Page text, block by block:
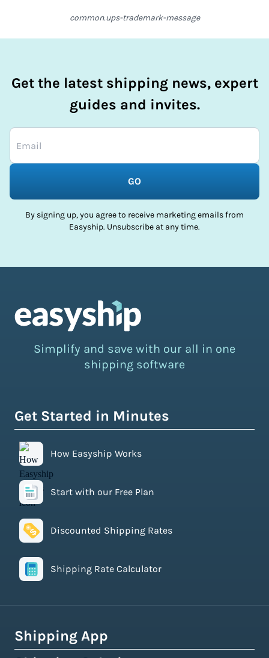
common.ups-trademark-message
Get the latest shipping news, expert
guides and invites.
GO
By signing up, you agree to receive marketing emails from
Easyship. Unsubscribe at any time.
Simplify and save with our all in one
shipping software
Get Started in Minutes
How Easyship Works
Start with our Free Plan
Discounted Shipping Rates
Shipping Rate Calculator
Shipping App